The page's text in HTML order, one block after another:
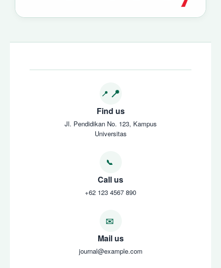
Find us
Jl. Pendidikan No. 123, Kampus
Universitas
Call us
+62 123 4567 890
Mail us
journal@example.com